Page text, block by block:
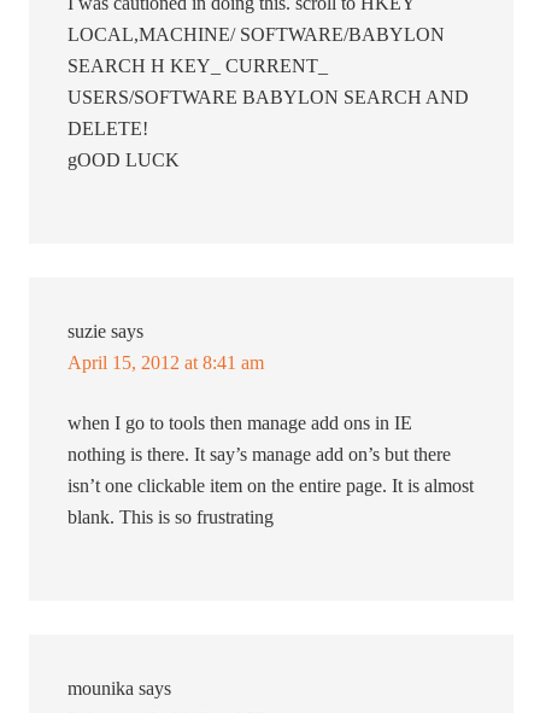
LOCAL,MACHINE/ SOFTWARE/BABYLON
SEARCH H KEY_ CURRENT_
USERS/SOFTWARE BABYLON SEARCH AND
DELETE!
gOOD LUCK
suzie says
April 15, 2012 at 8:41 am
when I go to tools then manage add ons in IE
nothing is there. It say’s manage add on’s but there
isn’t one clickable item on the entire page. It is almost
blank. This is so frustrating
mounika says